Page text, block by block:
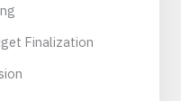
Finalization